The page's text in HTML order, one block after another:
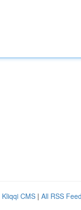
Kliqqi CMS | All RSS